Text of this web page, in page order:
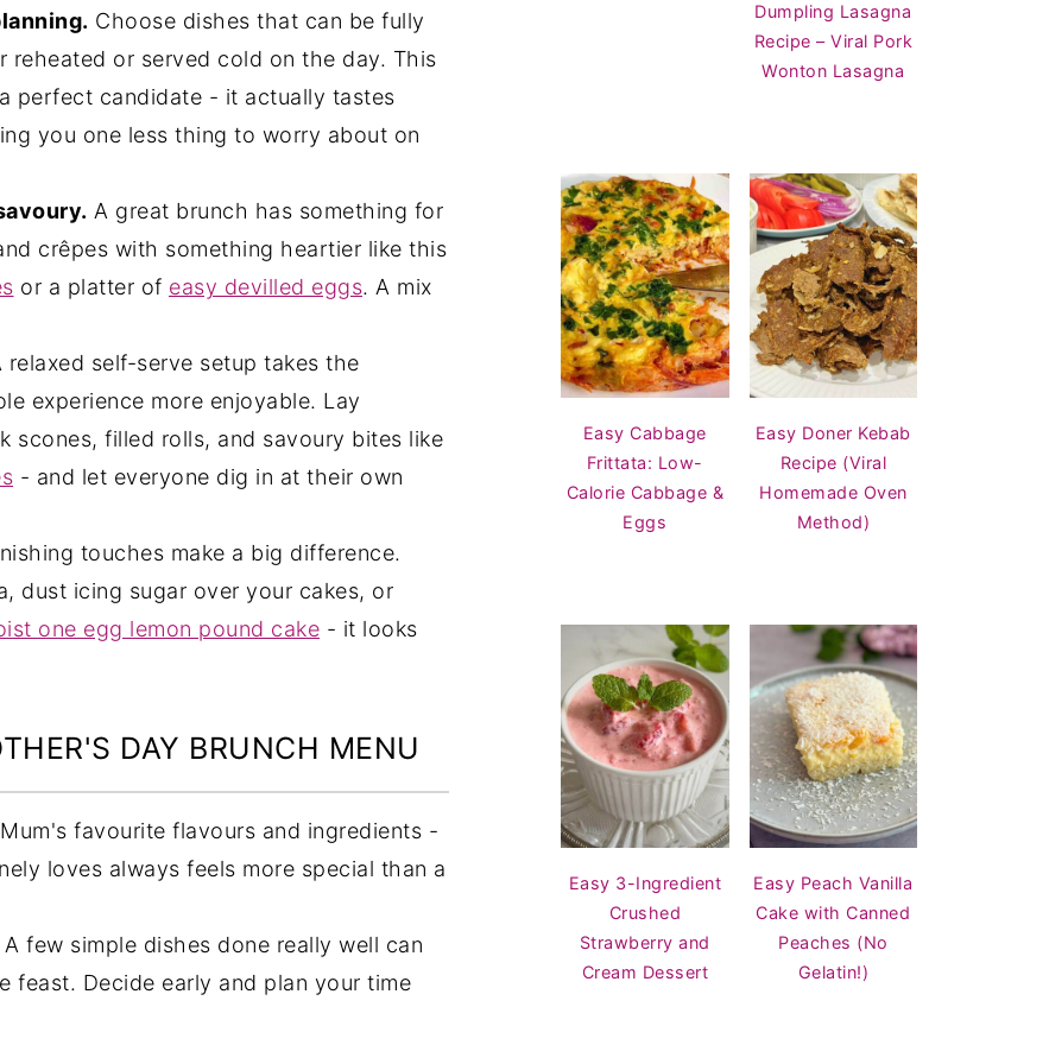
Recipes
Choose dishes that can be fully
or served cold on the day. This
perfect candidate - it actually tastes
you one less thing to worry about on
A great brunch has something for
crêpes with something heartier like this
or a platter of easy devilled eggs. A mix
relaxed self-serve setup takes the
experience more enjoyable. Lay
scones, filled rolls, and savoury bites like
- and let everyone dig in at their own
touches make a big difference.
dust icing sugar over your cakes, or
one egg lemon pound cake - it looks
DAY BRUNCH MENU
favourite flavours and ingredients -
loves always feels more special than a
A few simple dishes done really well can
feast. Decide early and plan your time
Dumpling Lasagna
Recipe – Viral Pork
Wonton Lasagna
Easy Cabbage
Frittata: Low-
Calorie Cabbage &
Eggs
Easy Doner Kebab
Recipe (Viral
Homemade Oven
Method)
Easy 3-Ingredient
Crushed
Strawberry and
Cream Dessert
Easy Peach Vanilla
Cake with Canned
Peaches (No
Gelatin!)